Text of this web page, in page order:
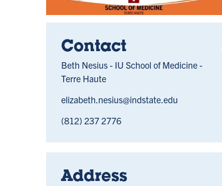
Contact
Beth Nesius - IU School of Medicine -
Terre Haute
elizabeth.nesius@indstate.edu
(812) 237 2776
Address